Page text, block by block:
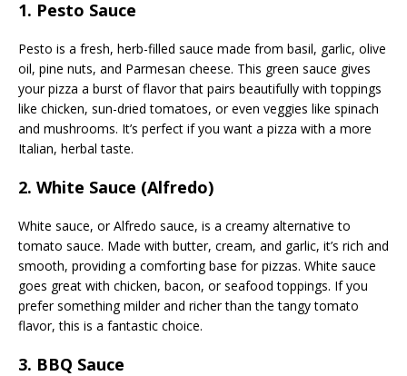
1. Pesto Sauce
Pesto is a fresh, herb-filled sauce made from basil, garlic, olive
oil, pine nuts, and Parmesan cheese. This green sauce gives
your pizza a burst of flavor that pairs beautifully with toppings
like chicken, sun-dried tomatoes, or even veggies like spinach
and mushrooms. It’s perfect if you want a pizza with a more
Italian, herbal taste.
2. White Sauce (Alfredo)
White sauce, or Alfredo sauce, is a creamy alternative to
tomato sauce. Made with butter, cream, and garlic, it’s rich and
smooth, providing a comforting base for pizzas. White sauce
goes great with chicken, bacon, or seafood toppings. If you
prefer something milder and richer than the tangy tomato
flavor, this is a fantastic choice.
3. BBQ Sauce